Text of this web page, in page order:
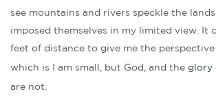
see mountains and rivers speckle the
imposed themselves in my limited view. It
feet of distance to give me the
which is I am small, but God, and the glory
are not.